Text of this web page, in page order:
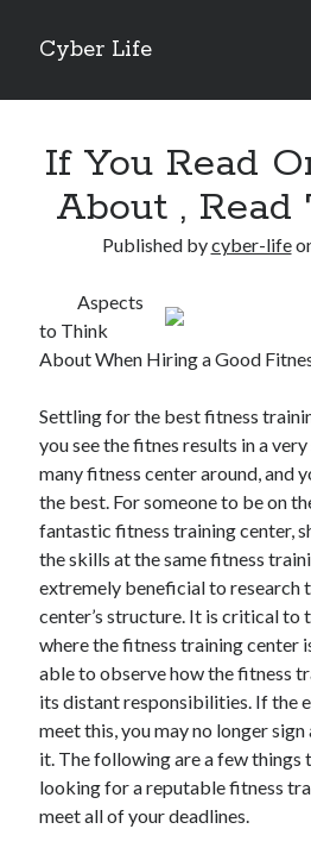
Cyber Life
Sidebar
Tips for The Average Joe
Getting To The Point –
Case Study: My Experience With
5 Takeaways That I Learned About
Archives
November 2022
October 2022
September 2022
August 2022
July 2022
June 2022
May 2022
April 2022
March 2022
February 2022
If You Read
About , Read
Published bycyber-life
Aspects
to Think
About When Hiring a Good
Settling for the best fitness
you see the fitnes results in a
many fitness center around, and
the best. For someone to be on
fantastic fitness training center,
the skills at the same fitness
extremely beneficial to research
center’s structure. It is critical to
where the fitness training center
able to observe how the fitness
its distant responsibilities. If the
meet this, you may no longer
it. The following are a few things
looking for a reputable fitness
meet all of your deadlines.